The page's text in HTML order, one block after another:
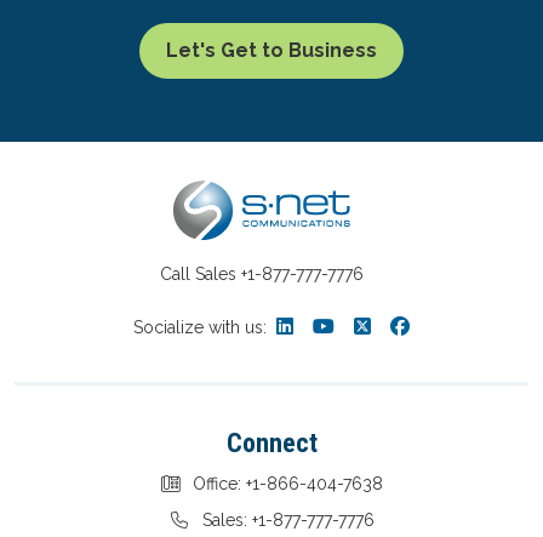
Let's Get to Business
Call Sales +1-877-777-7776
Socialize with us:
Connect
Office: +1-866-404-7638
Sales: +1-877-777-7776